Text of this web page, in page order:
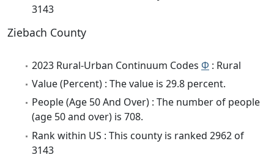
3143
Ziebach County
2023 Rural-Urban Continuum Codes Φ : Rural
Value (Percent) : The value is 29.8 percent.
People (Age 50 And Over) : The number of people
(age 50 and over) is 708.
Rank within US : This county is ranked 2962 of
3143